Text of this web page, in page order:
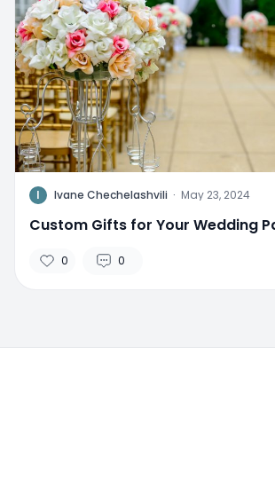
I Ivane Chechelashvili · May 23, 2024
Custom Gifts for Your Wedding
0 0